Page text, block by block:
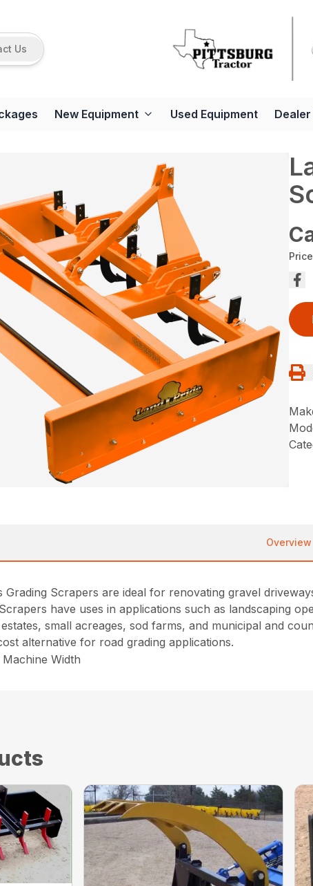
Us
New Equipment Used Equipment
Price
Overview
Grading Scrapers are ideal for renovating gravel
have uses in applications such as landscaping
small acreages, sod farms, and municipal and
alternative for road grading applications.
Machine Width